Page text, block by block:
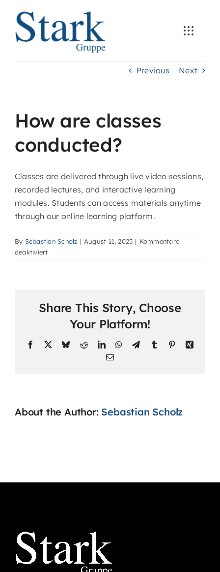
content
Previous Next
How are classes
conducted?
Classes are delivered through live video sessions,
recorded lectures, and interactive learning
modules. Students can access materials anytime
through our online learning platform.
By Sebastian Scholz | August 11, 2025 | Kommentare
deaktiviertfür
How
Share This Story, Choose
Your Platform!
Facebook BlueskyRedditLinkedInWhatsApp
TelegramTumblr PinterestXing
Email
About the Author: Sebastian Scholz